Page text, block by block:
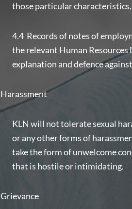
those particular
4.4 Records of notes of
the relevant Human Resources
explanation and defence
Harassment
KLN will not tolerate sexual
or any other forms of
take the form of unwelcome
that is hostile or intimidating.
Grievance